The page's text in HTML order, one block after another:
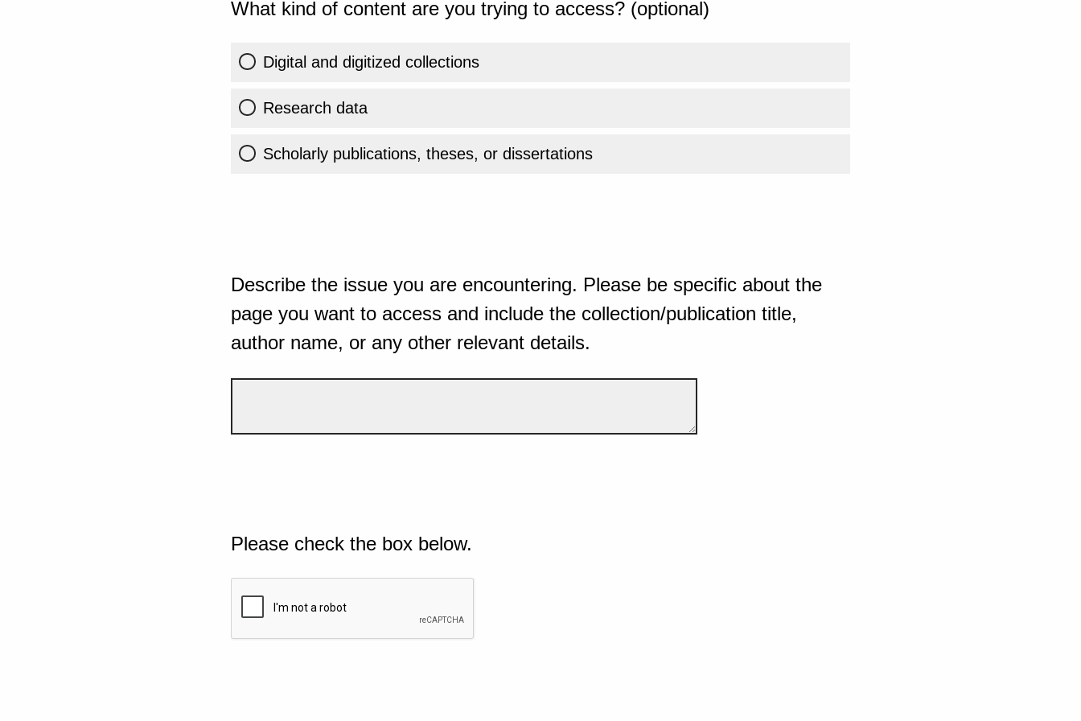
What kind of content are you trying to access? (optional)
Digital and digitized collections
Research data
Scholarly publications, theses, or dissertations
Describe the issue you are encountering. Please be specific about the
page you want to access and include the collection/publication title,
author name, or any other relevant details.
Please check the box below.